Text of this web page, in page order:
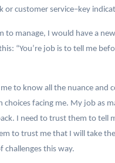
or customer service–key
to manage, I would have a
“You’re job is to tell me
to know all the nuance
choices facing me. My job
I need to trust them to
to trust me that I will take
challenges this way.